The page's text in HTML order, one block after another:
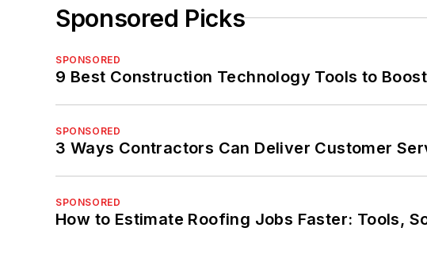
Sponsored Picks
SPONSORED
9 Best Construction Technology Tools to
SPONSORED
3 Ways Contractors Can Deliver Customer
SPONSORED
How to Estimate Roofing Jobs Faster: Tools,